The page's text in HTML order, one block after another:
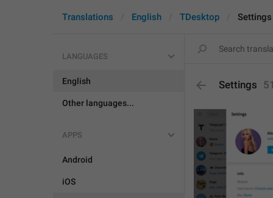
Translations English TDesktop Settings
LANGUAGES
English
Other languages...
APPS
Android
iOS
Settings